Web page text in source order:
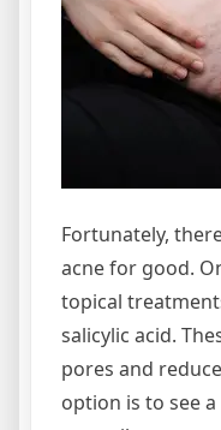
Fortunately,
acne for good.
topical
salicylic acid.
pores and
option is to see